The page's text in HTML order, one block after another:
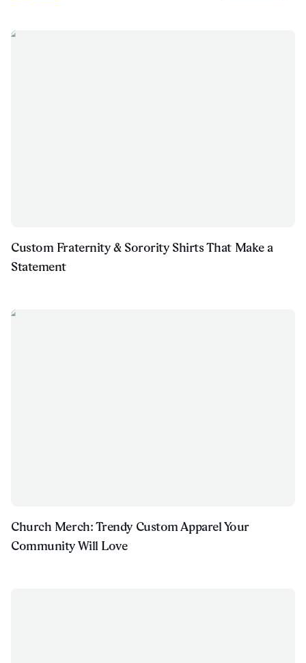
Custom Fraternity & Sorority Shirts That Make a
Statement
Church Merch: Trendy Custom Apparel Your
Community Will Love